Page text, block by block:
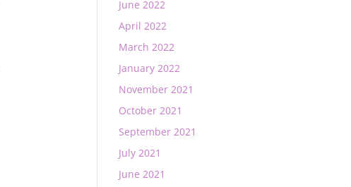
June 2022
April 2022
March 2022
January 2022
November 2021
October 2021
September 2021
July 2021
June 2021